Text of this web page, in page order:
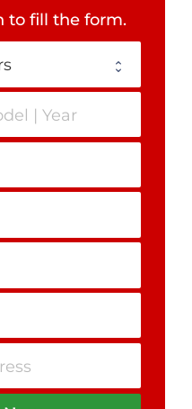
to fill the form.